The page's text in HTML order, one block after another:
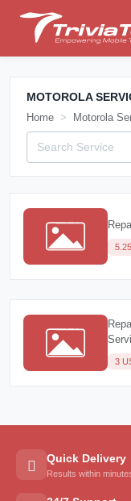
MOTOROLA
Home Motorola
3
Quick Delivery
Results within